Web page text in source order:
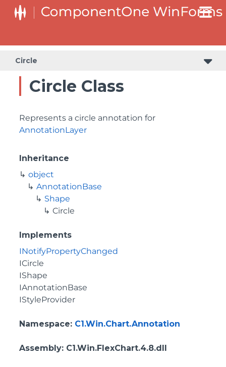
Circle
Circle Class
Represents a circle annotation for
AnnotationLayer
Inheritance
object
AnnotationBase
Shape
Circle
Implements
INotifyPropertyChanged
ICircle
IShape
IAnnotationBase
IStyleProvider
Namespace: C1.Win.Chart.Annotation
Assembly: C1.Win.FlexChart.4.8.dll